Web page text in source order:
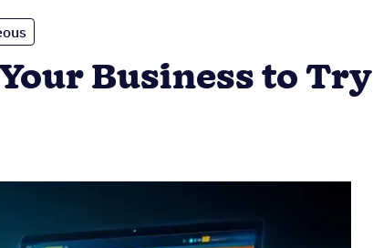
Business to Try